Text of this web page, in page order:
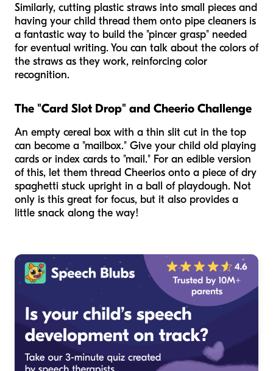
Similarly, cutting plastic straws into small pieces and
having your child thread them onto pipe cleaners is
a fantastic way to build the "pincer grasp" needed
for eventual writing. You can talk about the colors of
the straws as they work, reinforcing color
recognition.
The "Card Slot Drop" and Cheerio Challenge
An empty cereal box with a thin slit cut in the top
can become a "mailbox." Give your child old playing
cards or index cards to "mail." For an edible version
of this, let them thread Cheerios onto a piece of dry
spaghetti stuck upright in a ball of playdough. Not
only is this great for focus, but it also provides a
little snack along the way!